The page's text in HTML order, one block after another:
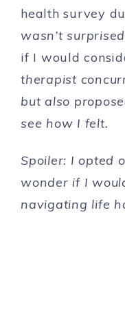
health survey
wasn’t surprised
if I would
therapist
but also
see how I felt.
Spoiler: I opted
wonder if I
navigating life